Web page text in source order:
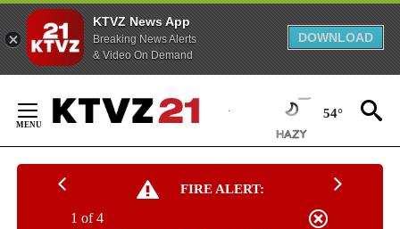
KTVZ News App
Breaking News Alerts
& Video On Demand
DOWNLOAD
Content
54°
FIRE ALERT:
1 of 4